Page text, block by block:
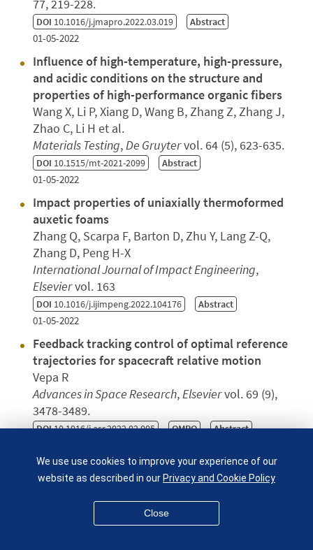
77, 219-228.
DOI 10.1016/j.jmapro.2022.03.019 Abstract
01-05-2022
Influence of high-temperature, high-pressure,
and acidic conditions on the structure and
properties of high-performance organic fibers
Wang X, Li P, Xiang D, Wang B, Zhang Z, Zhang J,
Zhao C, Li H et al.
Materials Testing, De Gruytervol. 64 (5), 623-635.
DOI 10.1515/mt-2021-2099 Abstract
01-05-2022
Impact properties of uniaxially thermoformed
auxetic foams
Zhang Q, Scarpa F, Barton D, Zhu Y, Lang Z-Q,
Zhang D, Peng H-X
International Journal of Impact Engineering,
Elseviervol. 163
DOI 10.1016/j.ijimpeng.2022.104176 Abstract
01-05-2022
Feedback tracking control of optimal reference
trajectories for spacecraft relative motion
Vepa R
Advances in Space Research, Elseviervol. 69 (9),
3478-3489.
DOI10.1016/j.asr.2022.02.005 QMRO Abstract
Metallurgical Data Science for Steel Industry: A
Case Study on Basic Oxygen Furnace
Nenchev B, Panwisawas C, Yang X, Fu J, Dong Z,
Tao Q, Gebelin JC, Dunsmore A et al.
We use use cookies to improve your experience of our
website as described in ourPrivacy and Cookie Policy
Close